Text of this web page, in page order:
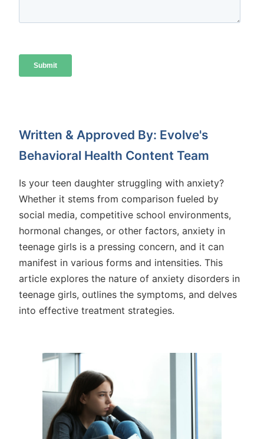
Written & Approved By: Evolve's
Behavioral Health Content Team
Is your teen daughter struggling with anxiety?
Whether it stems from comparison fueled by
social media, competitive school environments,
hormonal changes, or other factors, anxiety in
teenage girls is a pressing concern, and it can
manifest in various forms and intensities. This
article explores the nature of anxiety disorders in
teenage girls, outlines the symptoms, and delves
into effective treatment strategies.